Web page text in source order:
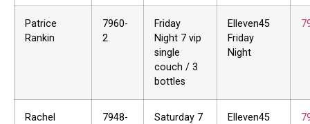
Patrice
Rankin
7960-
2
Friday
Night 7 vip
single
couch / 3
bottles
Elleven45
Friday
Night
Rachel
7948-
Saturday 7
Elleven45